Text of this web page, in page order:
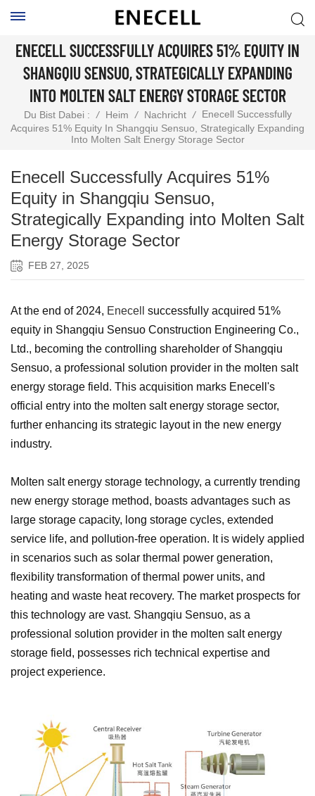
ENECELL SUCCESSFULLY ACQUIRES 51% EQUITY IN
SHANGQIU SENSUO, STRATEGICALLY EXPANDING
INTO MOLTEN SALT ENERGY STORAGE SECTOR
Du Bist Dabei : / Heim / Nachricht /
Enecell Successfully
Acquires 51% Equity In Shangqiu Sensuo, Strategically Expanding
Into Molten Salt Energy Storage Sector
Enecell Successfully Acquires 51%
Equity in Shangqiu Sensuo,
Strategically Expanding into Molten Salt
Energy Storage Sector
FEB 27, 2025
At the end of 2024, Enecell
successfully acquired 51%
equity in Shangqiu Sensuo Construction Engineering Co.,
Ltd., becoming the controlling shareholder of Shangqiu
Sensuo, a professional solution provider in the molten salt
energy storage field. This acquisition marks Enecell's
official entry into the molten salt energy storage sector,
further enhancing its strategic layout in the new energy
industry.
Molten salt energy storage technology, a currently trending
new energy storage method, boasts advantages such as
large storage capacity, long storage cycles, extended
service life, and pollution-free operation. It is widely applied
in scenarios such as solar thermal power generation,
flexibility transformation of thermal power units, and
heating and waste heat recovery. The market prospects for
this technology are vast. Shangqiu Sensuo, as a
professional solution provider in the molten salt energy
storage field, possesses rich technical expertise and
project experience.